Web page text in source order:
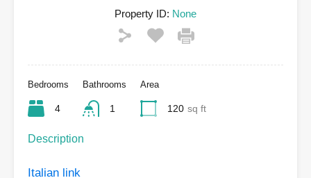
Property ID: None
Bedrooms
4
Bathrooms
1
Area
120 sq ft
Description
Italian link